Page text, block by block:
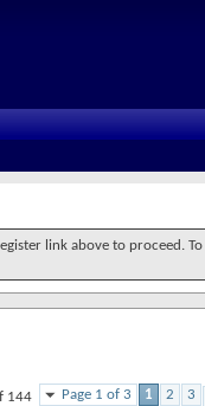
link above to proceed.
144 Page 1 of 3 1 2 3